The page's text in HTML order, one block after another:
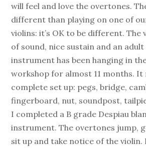
will feel and love the overtones.
different than playing on one of
violins: it’s OK to be different. The
of sound, nice sustain and an adult
instrument has been hanging in
workshop for almost 11 months. It
complete set up: pegs, bridge,
fingerboard, nut, soundpost,
I completed a B grade Despiau
instrument. The overtones jump,
sit up and take notice of the